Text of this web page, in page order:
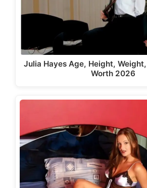
Julia Hayes Age, Height,
Worth 2026